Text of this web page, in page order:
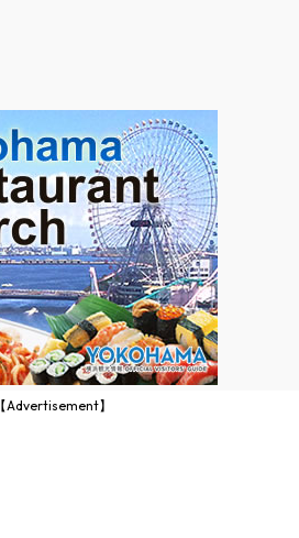
【Advertisement】